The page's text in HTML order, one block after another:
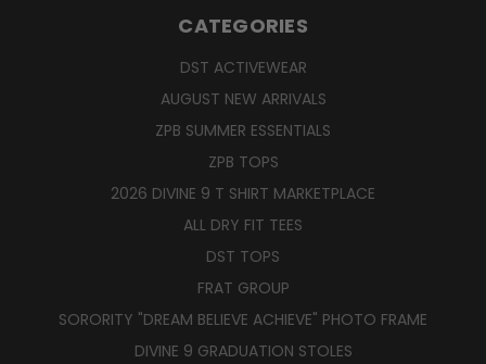
CATEGORIES
DST ACTIVEWEAR
AUGUST NEW ARRIVALS
ZPB SUMMER ESSENTIALS
ZPB TOPS
2026 DIVINE 9 T SHIRT MARKETPLACE
ALL DRY FIT TEES
DST TOPS
FRAT GROUP
SORORITY "DREAM BELIEVE ACHIEVE" PHOTO FRAME
DIVINE 9 GRADUATION STOLES